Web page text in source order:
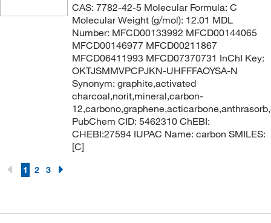
CAS: 7782-42-5 Molecular Formula: C
Molecular Weight (g/mol): 12.01 MDL
Number: MFCD00133992 MFCD00144065
MFCD00146977 MFCD00211867
MFCD06411993 MFCD07370731 InChI Key:
OKTJSMMVPCPJKN-UHFFFAOYSA-N
Synonym: graphite,activated
charcoal,norit,mineral,carbon-
PubChem CID: 5462310 ChEBI:
CHEBI:27594 IUPAC Name: carbon SMILES:
[C]
1 2 3